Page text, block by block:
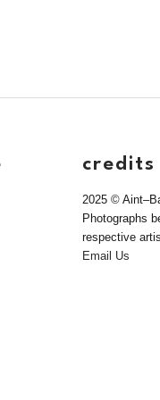
credits
2025 ©
Photographs
respective
Email Us